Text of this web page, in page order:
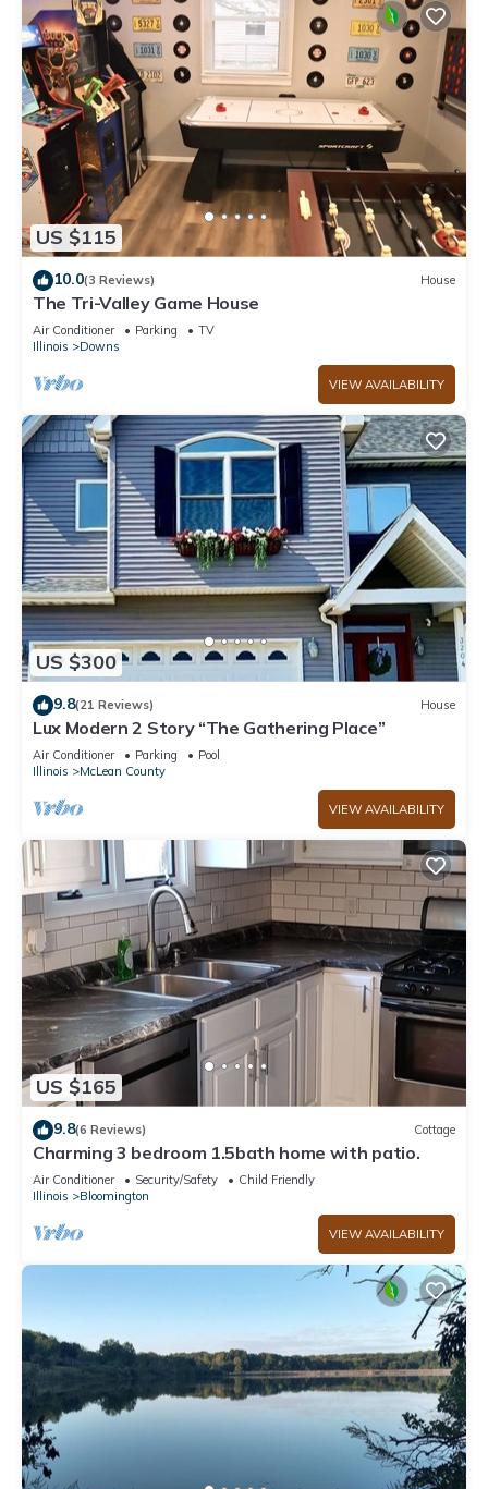
US $115
10.0(3 Reviews) House
The Tri-Valley Game House
Air Conditioner Parking
TV
Illinois
Downs
VIEW AVAILABILITY
US $300
9.8(21 Reviews) House
Lux Modern 2 Story “The Gathering Place”
Air Conditioner Parking
Pool
Illinois
McLean County
VIEW AVAILABILITY
US $165
9.8(6 Reviews) Cottage
Charming 3 bedroom 1.5bath home with patio.
Air Conditioner Security/Safety
Child Friendly
Illinois
Bloomington
VIEW AVAILABILITY